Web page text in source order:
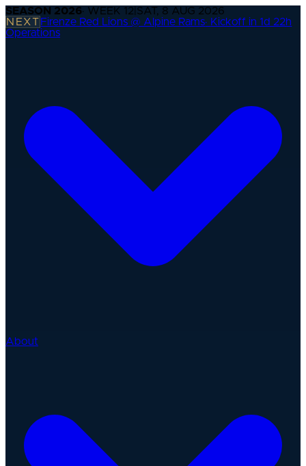
SEASON 2026· WEEK 12 SAT, 8 AUG 2026
NEXT Firenze Red Lions @ Alpine Rams· Kickoff in 1d 22h
Operations
About